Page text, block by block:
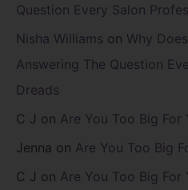
Question Every Salon
Nisha Williams on Why
Answering The Question
Dreads
C J on Are You Too Big For
Jenna on Are You Too Big
C J on Are You Too Big For